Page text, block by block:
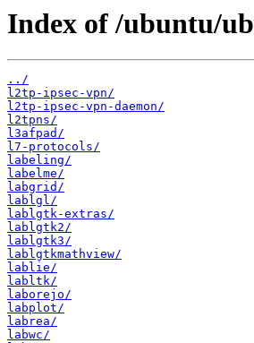
Index of /ubuntu/
../
l2tp-ipsec-vpn/
l2tp-ipsec-vpn-daemon/
l2tpns/
l3afpad/
l7-protocols/
labeling/
labelme/
labgrid/
lablgl/
lablgtk-extras/
lablgtk2/
lablgtk3/
lablgtkmathview/
lablie/
labltk/
laborejo/
labplot/
labrea/
labwc/